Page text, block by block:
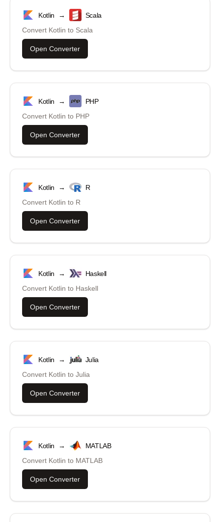
Kotlin →
Scala
Convert Kotlin to Scala
Open Converter
Kotlin →
PHP
Convert Kotlin to PHP
Open Converter
Kotlin →
R
Convert Kotlin to R
Open Converter
Kotlin →
Haskell
Convert Kotlin to Haskell
Open Converter
Kotlin →
Julia
Convert Kotlin to Julia
Open Converter
Kotlin →
MATLAB
Convert Kotlin to MATLAB
Open Converter